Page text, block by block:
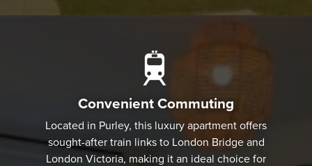
Convenient Commuting
Located in Purley, this luxury apartment offers
sought-after train links to London Bridge and
London Victoria, making it an ideal choice for